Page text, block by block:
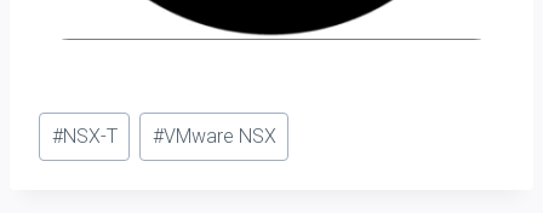
Post
Tags:
#NSX-T #VMware NSX